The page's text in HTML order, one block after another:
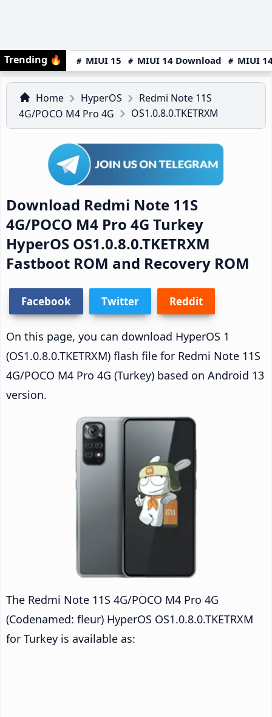
Trending 🔥 MIUI 15 MIUI 14 Download MIUI
Home HyperOS
Redmi Note 11S
4G/POCO M4 Pro 4G
OS1.0.8.0.TKETRXM
Download Redmi Note 11S
4G/POCO M4 Pro 4G Turkey
HyperOS OS1.0.8.0.TKETRXM
Fastboot ROM and Recovery ROM
Facebook Twitter Reddit
On this page, you can download HyperOS 1
(OS1.0.8.0.TKETRXM) flash file for Redmi Note 11S
4G/POCO M4 Pro 4G (Turkey) based on Android 13
version.
The Redmi Note 11S 4G/POCO M4 Pro 4G
(Codenamed: fleur) HyperOS OS1.0.8.0.TKETRXM
for Turkey is available as: